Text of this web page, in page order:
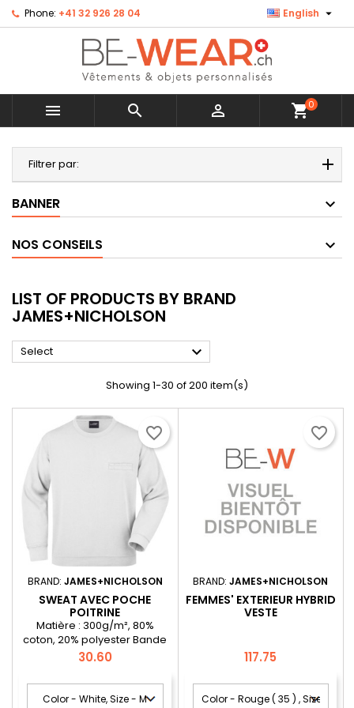
Phone: +41 32 926 28 04 English 
   shopping_cart0
Filtrer par:
BANNER
NOS CONSEILS
LIST OF PRODUCTS BY BRAND
JAMES+NICHOLSON
Select 
Showing 1-30 of 200 item(s)
BRAND: JAMES+NICHOLSON
SWEAT AVEC POCHE
POITRINE
Matière : 300g/m², 80%
coton, 20% polyester Bande
de propreté et bordures en
poignets en élasthanne,
doubles coutures solides au
Price
30.60
favorite_border
BRAND:JAMES+NICHOLSON
FEMMES' EXTERIEUR HYBRID
VESTE
Price
117.75
favorite_border